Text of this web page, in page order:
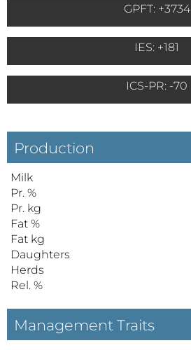
GPFT: +3734
IES: +181
ICS-PR: -70
Production
Milk
Pr. %
Pr. kg
Fat %
Fat kg
Daughters
Herds
Rel. %
Management Traits